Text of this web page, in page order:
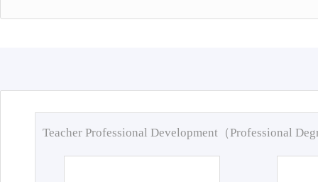
Teacher Professional Development（Professional